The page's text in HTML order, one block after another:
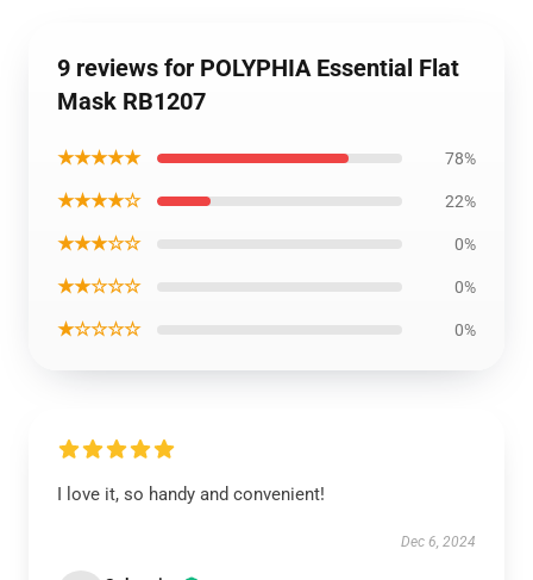
9 reviews for POLYPHIA Essential Flat
Mask RB1207
★★★★★ 78%
★★★★☆ 22%
★★★☆☆ 0%
★★☆☆☆ 0%
★☆☆☆☆ 0%
I love it, so handy and convenient!
Dec 6, 2024